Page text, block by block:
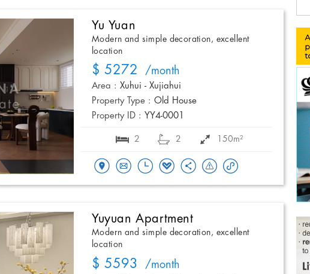
Yu Yuan
Modern and simple decoration, excellent
location
$ 5272 /month
Area : Xuhui - Xujiahui
Property Type : Old House
Property ID : YY4-0001
2 2 150m²
Yuyuan Apartment
Modern and simple decoration, excellent
location
$ 5593 /month